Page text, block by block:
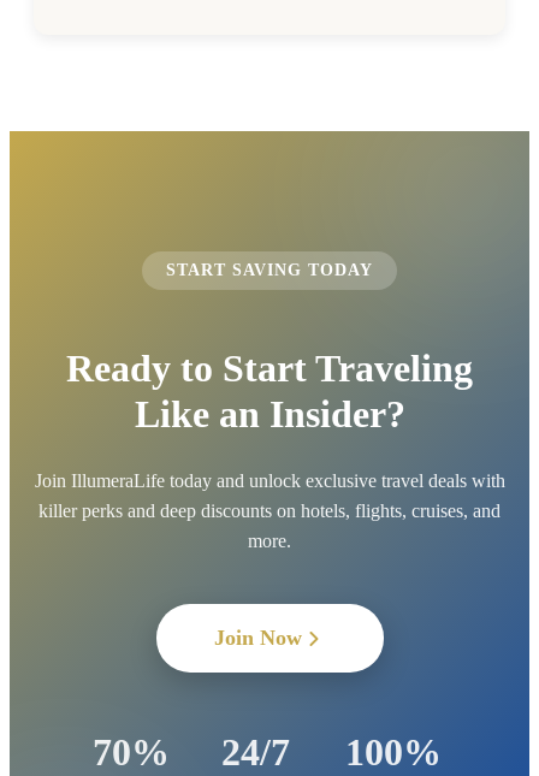
START SAVING TODAY
Ready to Start Traveling
Like an Insider?
Join IllumeraLife today and unlock exclusive travel deals with
killer perks and deep discounts on hotels, flights, cruises, and
more.
Join Now
70% 24/7 100%